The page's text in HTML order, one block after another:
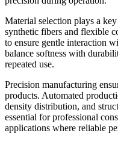
Material selection plays a
synthetic fibers and flexible
to ensure gentle interaction
balance softness with
repeated use.
Precision manufacturing
products. Automated
density distribution, and
essential for professional
applications where reliable